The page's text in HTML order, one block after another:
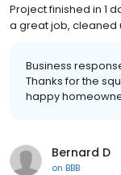
Project finished in 1
a great job, cleaned
Business
Thanks for the
happy
Bernard D
on BBB